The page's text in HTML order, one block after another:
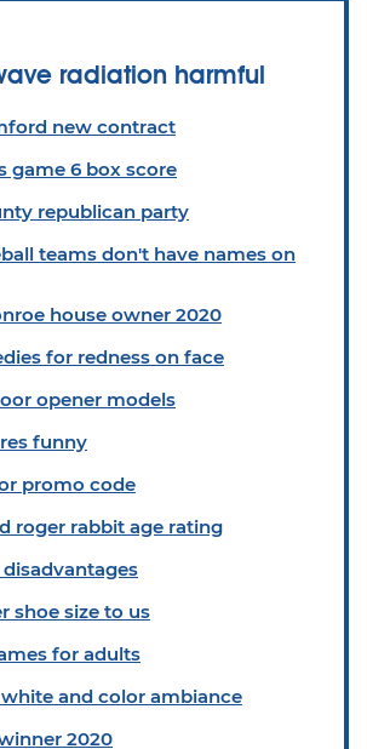
radiation harmful
new contract
game 6 box score
republican party
teams don't have names on
house owner 2020
for redness on face
opener models
funny
promo code
roger rabbit age rating
shoe size to us
for adults
and color ambiance
2020